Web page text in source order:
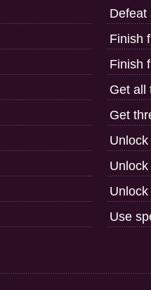
Defeat
Finish
Finish
Get all
Get
Use